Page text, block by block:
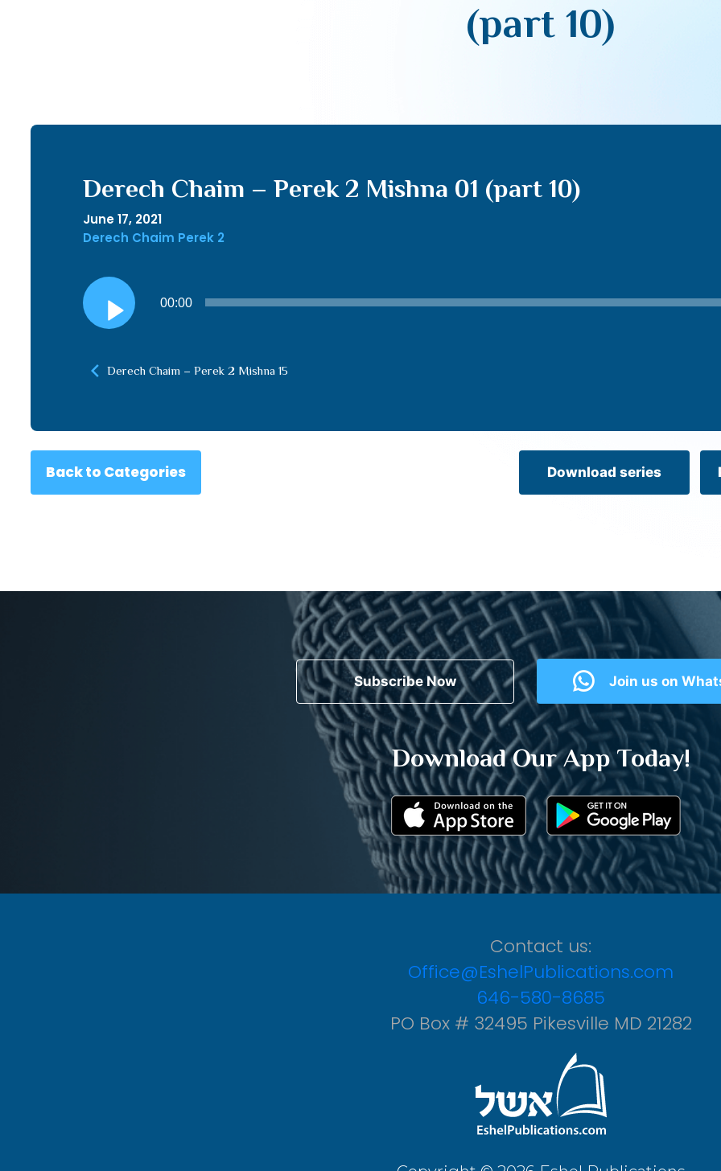
(part 10)
Derech Chaim – Perek 2 Mishna 01 (part 10)
June 17, 2021
Derech Chaim Perek 2
Audio
Player
00:00
Derech Chaim – Perek 2 Mishna 15
Back to Categories Download series
Subscribe Now Join us on
Download Our App Today!
Contact us:
Office@EshelPublications.com
646-580-8685
PO Box # 32495 Pikesville MD 21282